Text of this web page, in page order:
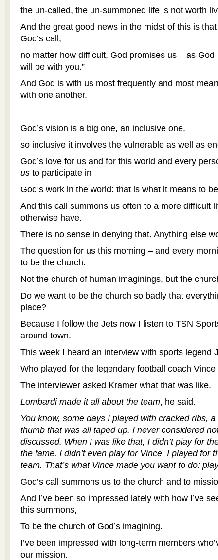
the un-called, the un-summoned life is not worth
And the great good news in the midst of this is
God’s call,
no matter how difficult, God promises us – as God
will be with you.”
And God is with us most frequently and most
with one another.
God’s vision is a big one, an inclusive one,
so inclusive it involves the vulnerable as well as
God’s love for us and for this world and every
us to participate in
God’s work in the world: that is what it means to
And this call summons us often to a more difficult
otherwise have.
There is no sense in denying that. Anything else
The question for us this morning – and every
to be the church.
Not the church of human imaginings, but the
Do we want to be the church so badly that
place?
Because I follow the Jets now I listen to TSN
around town.
This week I heard an interview with sports legend
Who played for the legendary football coach
The interviewer asked Kramer what that was like.
Lombardi made it all about the team, he said.
You know, some days I played with cracked ribs,
thumb that was all taped up. I never considered
discussed. When I was like that, I didn’t play for
the fame. I didn’t even play for Vince. I played for
team. That’s what Vince made you want to do:
God’s call summons us to the church and to
And I’ve been so impressed lately with how I’ve
this summons,
To be the church of God’s imagining.
I’ve been impressed with long-term members
our mission.